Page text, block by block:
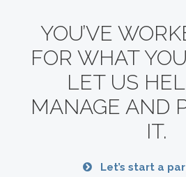
YOU’VE
FOR WHAT
LET US
MANAGE AND
IT.
Let’s start a